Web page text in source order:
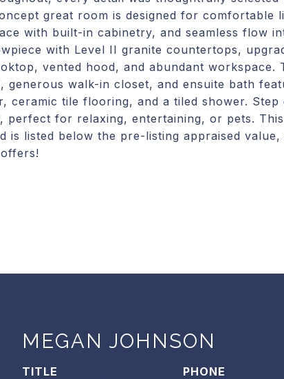
great room is designed for comfortable
with built-in cabinetry, and seamless flow
with Level II granite countertops,
vented hood, and abundant workspace.
generous walk-in closet, and ensuite bath
ceramic tile flooring, and a tiled shower. Step
perfect for relaxing, entertaining, or pets.
is listed below the pre-listing appraised
MEGAN JOHNSON
TITLE
PHONE